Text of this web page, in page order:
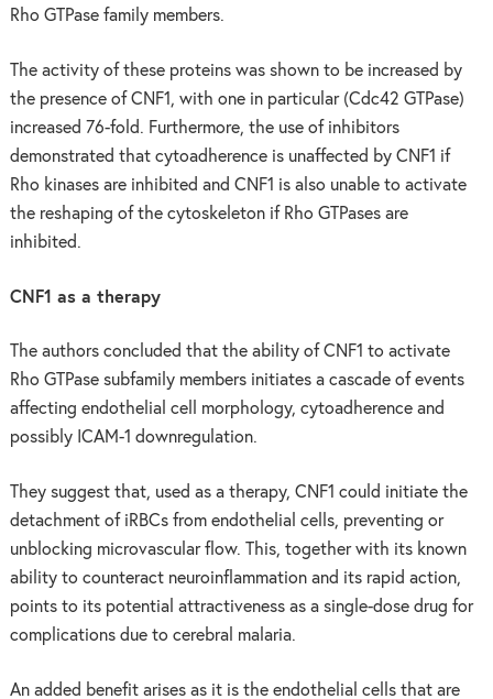
Rho GTPase family members.
The activity of these proteins was shown to be increased by
the presence of CNF1, with one in particular (Cdc42 GTPase)
increased 76-fold. Furthermore, the use of inhibitors
demonstrated that cytoadherence is unaffected by CNF1 if
Rho kinases are inhibited and CNF1 is also unable to activate
the reshaping of the cytoskeleton if Rho GTPases are
inhibited.
CNF1 as a therapy
The authors concluded that the ability of CNF1 to activate
Rho GTPase subfamily members initiates a cascade of events
affecting endothelial cell morphology, cytoadherence and
possibly ICAM-1 downregulation.
They suggest that, used as a therapy, CNF1 could initiate the
detachment of iRBCs from endothelial cells, preventing or
unblocking microvascular flow. This, together with its known
ability to counteract neuroinflammation and its rapid action,
points to its potential attractiveness as a single-dose drug for
complications due to cerebral malaria.
An added benefit arises as it is the endothelial cells that are